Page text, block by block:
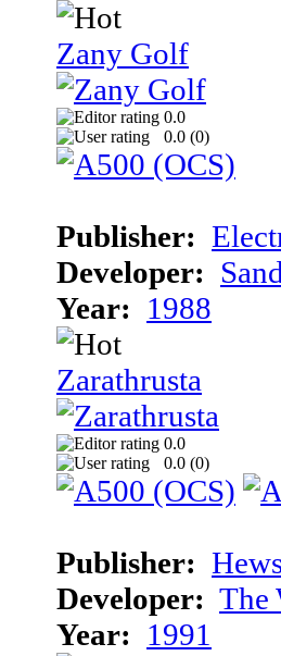
Zany Golf
0.0
0.0 (0)
Publisher:
Developer:
Year: 1988
Zarathrusta
0.0
0.0 (0)
Publisher:
Developer: The
Year: 1991